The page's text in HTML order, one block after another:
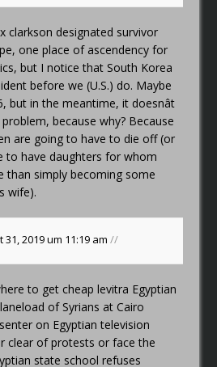
clarkson designated survivor
one place of ascendency for
but I notice that South Korea
before we (U.S.) do. Maybe
but in the meantime, it doesnât
because why? Because
are going to have to die off (or
to have daughters for whom
than simply becoming some
wife).
31, 2019 um 11:19 am//
to get cheap levitra Egyptian
of Syrians at Cairo
on Egyptian television
clear of protests or face the
state school refuses